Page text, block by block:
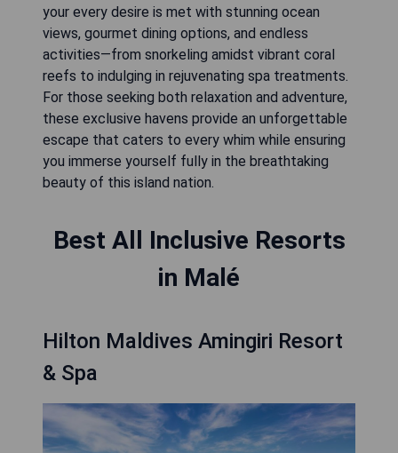
your every desire is met with stunning ocean
views, gourmet dining options, and endless
activities—from snorkeling amidst vibrant coral
reefs to indulging in rejuvenating spa treatments.
For those seeking both relaxation and adventure,
these exclusive havens provide an unforgettable
escape that caters to every whim while ensuring
you immerse yourself fully in the breathtaking
beauty of this island nation.
Best All Inclusive Resorts
in Malé
Hilton Maldives Amingiri Resort
& Spa